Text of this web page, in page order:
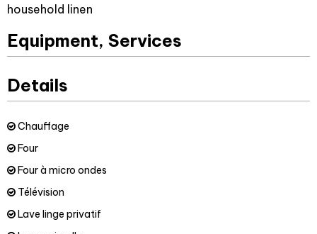
household linen
Equipment, Services
Details
Chauffage
Four
Four à micro ondes
Télévision
Lave linge privatif